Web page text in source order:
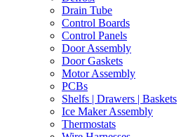
Drain Tube
Control Boards
Control Panels
Door Assembly
Door Gaskets
Motor Assembly
PCBs
Shelfs | Drawers | Baskets
Ice Maker Assembly
Thermostats